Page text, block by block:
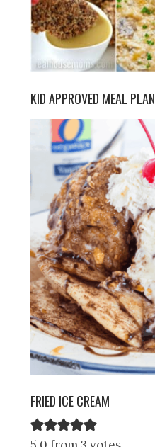
KID APPROVED MEAL PLAN
FRIED ICE CREAM